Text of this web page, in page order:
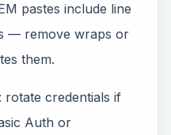
pastes include line
— remove wraps or
them.
rotate credentials if
Auth or